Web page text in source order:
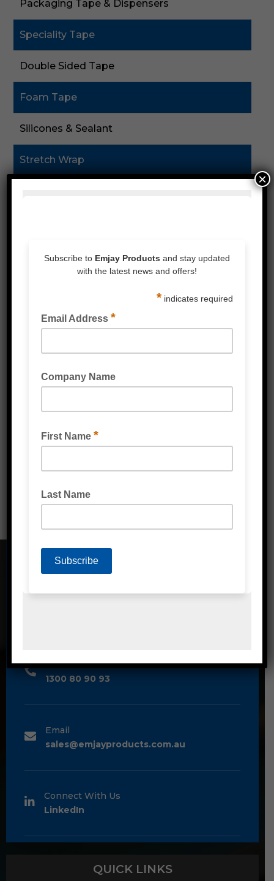
Packaging Tape & Dispensers
Speciality Tape
Double Sided Tape
Foam Tape
Silicones & Sealant
Stretch Wrap
Labels
Cardboard & Cartons
Eco Friendly Products
PPE & Protective Wear
Mailing & Industrial
Washroom & Kitchen
CONTACT DETAILS
Phone
1300 80 90 93
Email
sales@emjayproducts.com.au
Connect With Us
LinkedIn
QUICK LINKS
×